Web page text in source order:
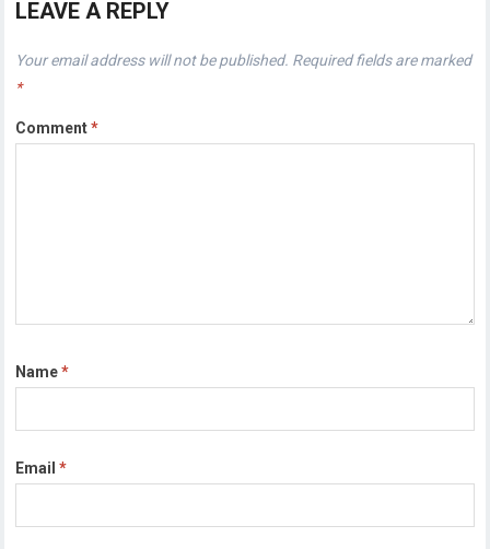
LEAVE A REPLY
Your email address will not be published. Required fields are marked
*
Comment*
Name*
Email*